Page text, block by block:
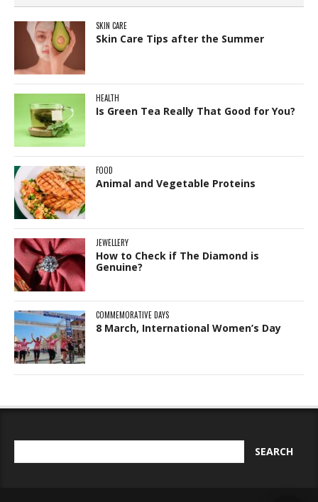
SKIN CARE
Skin Care Tips after the Summer
HEALTH
Is Green Tea Really That Good for You?
FOOD
Animal and Vegetable Proteins
JEWELLERY
How to Check if The Diamond is
Genuine?
COMMEMORATIVE DAYS
8 March, International Women’s Day